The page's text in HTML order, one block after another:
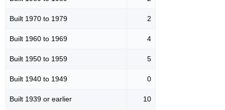
Built 1970 to 1979 2
Built 1960 to 1969 4
Built 1950 to 1959 5
Built 1940 to 1949 0
Built 1939 or earlier 10